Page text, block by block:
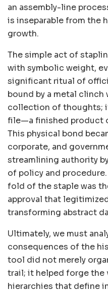
an assembly-line
is inseparable from the
growth.
The simple act of
with symbolic weight,
significant ritual of
bound by a metal clinch
collection of thoughts;
file—a finished product
This physical bond
corporate, and
streamlining authority
of policy and
fold of the staple was
approval that
transforming abstract
Ultimately, we must
consequences of the
tool did not merely
trail; it helped forge the
hierarchies that define